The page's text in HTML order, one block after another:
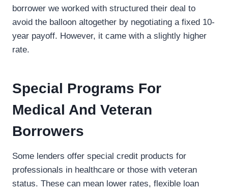
borrower we worked with structured their deal to
avoid the balloon altogether by negotiating a fixed 10-
year payoff. However, it came with a slightly higher
rate.
Special Programs For
Medical And Veteran
Borrowers
Some lenders offer special credit products for
professionals in healthcare or those with veteran
status. These can mean lower rates, flexible loan